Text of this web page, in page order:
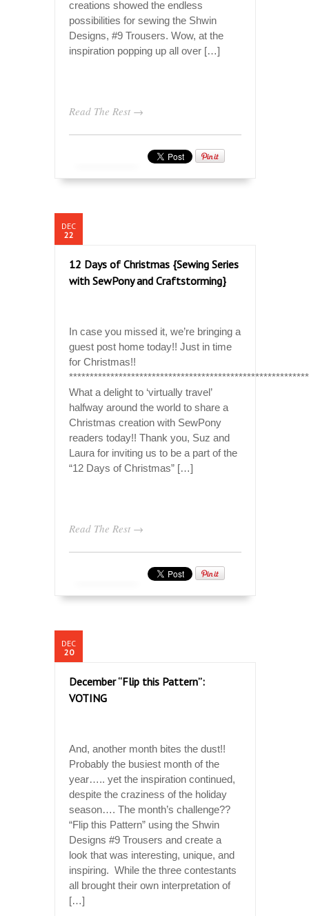
creations showed the endless
possibilities for sewing the Shwin
Designs, #9 Trousers. Wow, at the
inspiration popping up all over […]
Read The Rest →
DEC
22
12 Days of Christmas {Sewing Series
with SewPony and Craftstorming}
In case you missed it, we’re bringing a
guest post home today!! Just in time
for Christmas!!
What a delight to ‘virtually travel’
halfway around the world to share a
Christmas creation with SewPony
readers today!! Thank you, Suz and
Laura for inviting us to be a part of the
“12 Days of Christmas” […]
Read The Rest →
DEC
20
December “Flip this Pattern”:
VOTING
And, another month bites the dust!!
Probably the busiest month of the
year….. yet the inspiration continued,
despite the craziness of the holiday
season…. The month’s challenge??
“Flip this Pattern” using the Shwin
Designs #9 Trousers and create a
look that was interesting, unique, and
inspiring. While the three contestants
all brought their own interpretation of
[…]